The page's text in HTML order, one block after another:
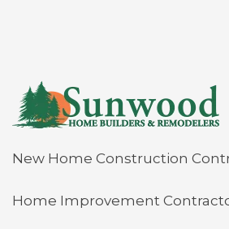
New Home Construction
Home Improvement